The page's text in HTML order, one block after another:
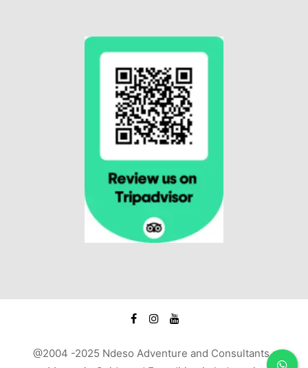
@2004 -2025 Ndeso Adventure and Consultants :